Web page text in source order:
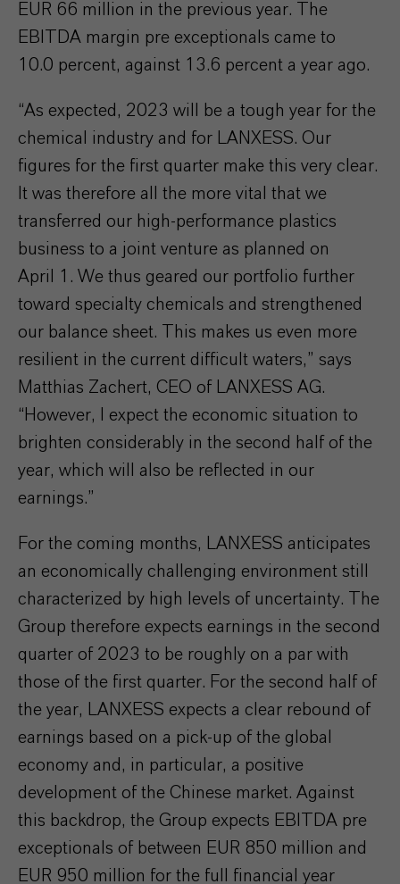
EUR 66 million in the previous year. The
EBITDA margin pre exceptionals came to
10.0 percent, against 13.6 percent a year ago.
“As expected, 2023 will be a tough year for the
chemical industry and for LANXESS. Our
figures for the first quarter make this very clear.
It was therefore all the more vital that we
transferred our high-performance plastics
business to a joint venture as planned on
April 1. We thus geared our portfolio further
toward specialty chemicals and strengthened
our balance sheet. This makes us even more
resilient in the current difficult waters,” says
Matthias Zachert, CEO of LANXESS AG.
“However, I expect the economic situation to
brighten considerably in the second half of the
year, which will also be reflected in our
earnings.”
For the coming months, LANXESS anticipates
an economically challenging environment still
characterized by high levels of uncertainty. The
Group therefore expects earnings in the second
quarter of 2023 to be roughly on a par with
those of the first quarter. For the second half of
the year, LANXESS expects a clear rebound of
earnings based on a pick-up of the global
economy and, in particular, a positive
development of the Chinese market. Against
this backdrop, the Group expects EBITDA pre
exceptionals of between EUR 850 million and
EUR 950 million for the full financial year